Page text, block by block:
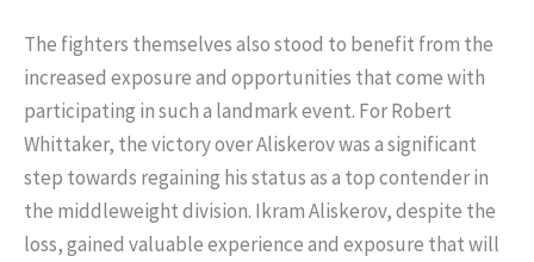
The fighters themselves also stood to benefit from the
increased exposure and opportunities that come with
participating in such a landmark event. For Robert
Whittaker, the victory over Aliskerov was a significant
step towards regaining his status as a top contender in
the middleweight division. Ikram Aliskerov, despite the
loss, gained valuable experience and exposure that will